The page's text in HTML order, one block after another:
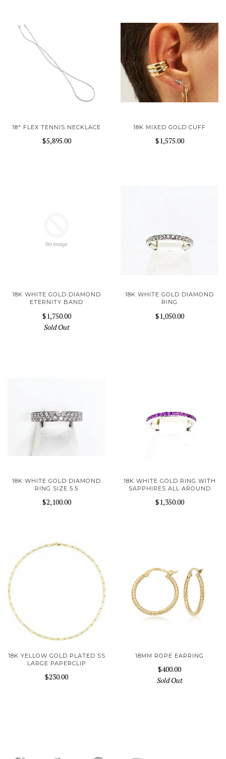
18" FLEX TENNIS NECKLACE
$5,895.00
18K MIXED GOLD CUFF
$1,575.00
18K WHITE GOLD DIAMOND
ETERNITY BAND
$1,750.00
Sold Out
18K WHITE GOLD DIAMOND
RING
$1,050.00
18K WHITE GOLD DIAMOND
RING SIZE 5.5
$2,100.00
18K WHITE GOLD RING WITH
SAPPHIRES ALL AROUND
$1,350.00
18K YELLOW GOLD PLATED SS
LARGE PAPERCLIP
$230.00
18MM ROPE EARRING
$400.00
Sold Out